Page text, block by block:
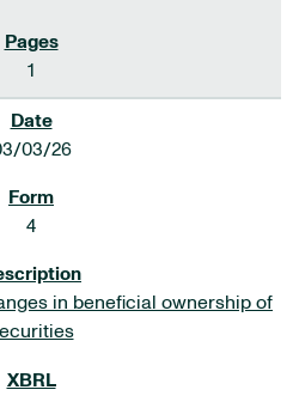
1
03/26
4
in beneficial ownership of